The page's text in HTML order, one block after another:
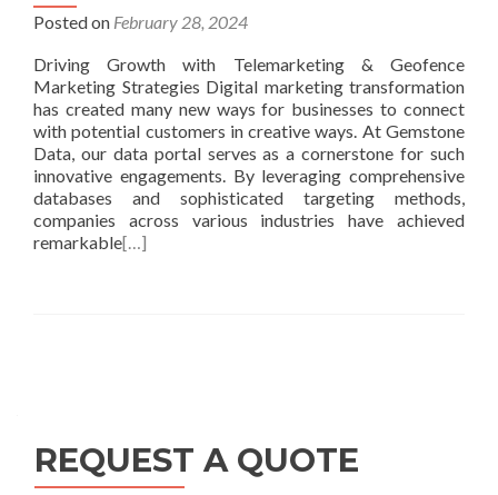
Posted on February 28, 2024
Driving Growth with Telemarketing & Geofence
Marketing Strategies Digital marketing transformation
has created many new ways for businesses to connect
with potential customers in creative ways. At Gemstone
Data, our data portal serves as a cornerstone for such
innovative engagements. By leveraging comprehensive
databases and sophisticated targeting methods,
companies across various industries have achieved
remarkable[…]
REQUEST A QUOTE